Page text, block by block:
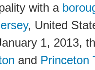
with a
, United
1, 2013,
and Princeton